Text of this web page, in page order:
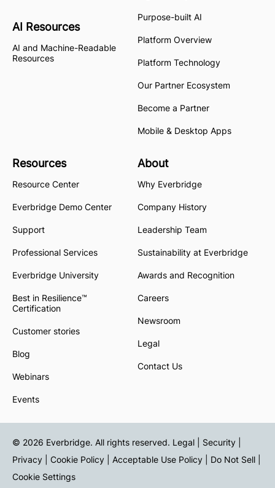
AI Resources
AI and Machine-Readable
Resources
Purpose-built AI
Platform Overview
Platform Technology
Our Partner Ecosystem
Become a Partner
Mobile & Desktop Apps
Resources
Resource Center
Everbridge Demo Center
Support
Professional Services
Everbridge University
Best in Resilience™
Certification
Customer stories
Blog
Webinars
Events
About
Why Everbridge
Company History
Leadership Team
Sustainability at Everbridge
Awards and Recognition
Careers
Newsroom
Legal
Contact Us
© 2026 Everbridge. All rights reserved. Legal | Security |
Privacy
Cookie Policy Acceptable Use Policy Do Not Sell
Cookie Settings